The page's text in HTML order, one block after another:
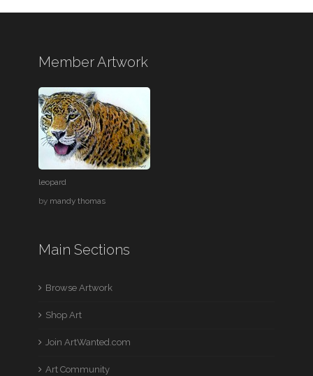
Member Artwork
leopard
by mandy thomas
Main Sections
Browse Artwork
Shop Art
Join ArtWanted.com
Art Community